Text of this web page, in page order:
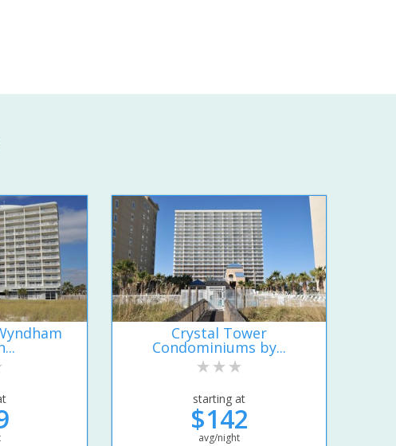
Crystal Tower
Condominiums by...
starting at
$142
avg/night